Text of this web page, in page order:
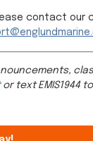
contact our
or text EMIS1944